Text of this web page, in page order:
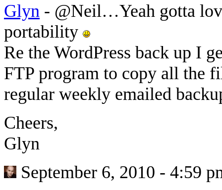
Glyn - @Neil…Yeah gotta
portability
Re the WordPress back up I
FTP program to copy all the
regular weekly emailed
Cheers,
Glyn
September 6, 2010 - 4:59